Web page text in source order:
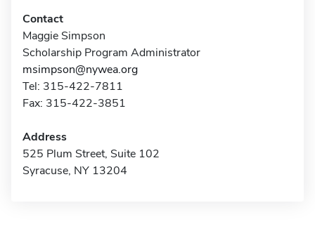
Contact
Maggie Simpson
Scholarship Program Administrator
msimpson@nywea.org
Tel: 315-422-7811
Fax: 315-422-3851
Address
525 Plum Street, Suite 102
Syracuse, NY 13204